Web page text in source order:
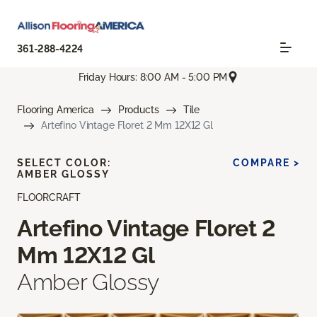
361-288-4224
Friday Hours: 8:00 AM - 5:00 PM
Flooring America Products
Tile
Artefino Vintage Floret 2 Mm 12X12 Gl
FLOORCRAFT
Artefino Vintage Floret 2
Mm 12X12 Gl
Amber Glossy
SELECT COLOR:
AMBER GLOSSY
COMPARE >